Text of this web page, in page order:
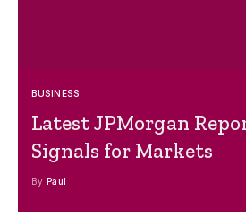
BUSINESS
Latest JPMorgan
Signals for Markets
By Paul